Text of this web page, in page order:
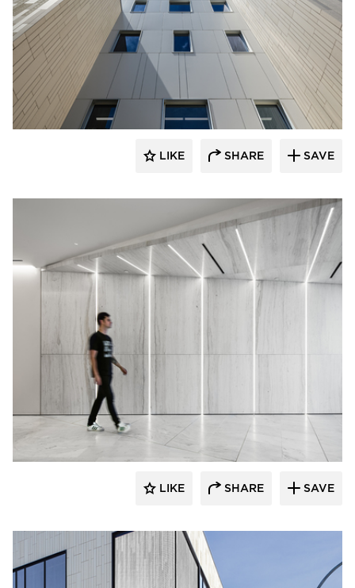
Murdock Solon Architects
LIKE SHARE SAVE
Murdock Solon Architects
LIKE SHARE SAVE